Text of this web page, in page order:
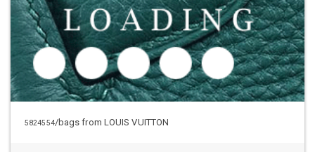
5824554/bags from LOUIS VUITTON